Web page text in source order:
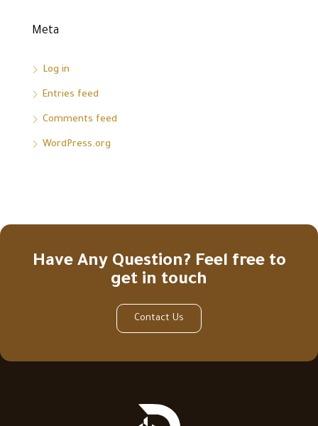
Meta
Log in
Entries feed
Comments feed
WordPress.org
Have Any Question? Feel free to
get in touch
Contact Us